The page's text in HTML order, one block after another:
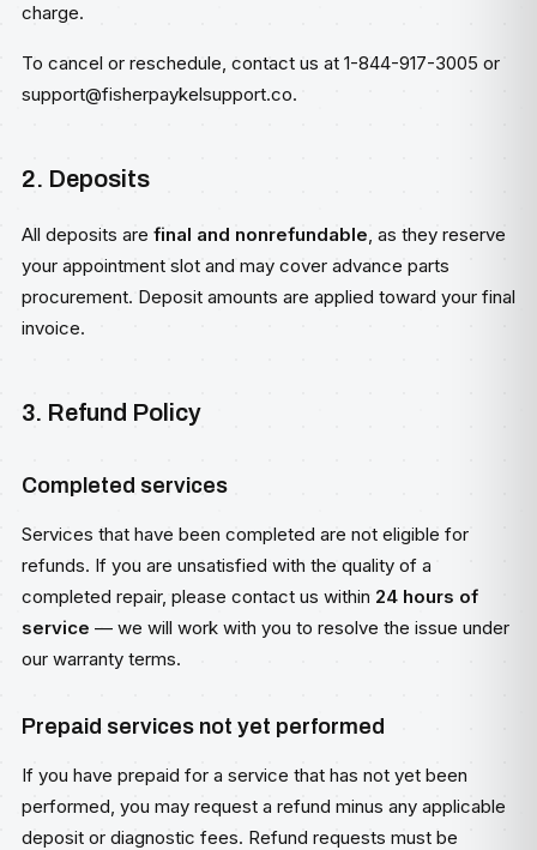
charge.
To cancel or reschedule, contact us at 1-844-917-3005 or
support@fisherpaykelsupport.co.
2. Deposits
All deposits are final and nonrefundable, as they reserve
your appointment slot and may cover advance parts
procurement. Deposit amounts are applied toward your final
invoice.
3. Refund Policy
Completed services
Services that have been completed are not eligible for
refunds. If you are unsatisfied with the quality of a
completed repair, please contact us within 24 hours of
service — we will work with you to resolve the issue under
our warranty terms.
Prepaid services not yet performed
If you have prepaid for a service that has not yet been
performed, you may request a refund minus any applicable
deposit or diagnostic fees. Refund requests must be